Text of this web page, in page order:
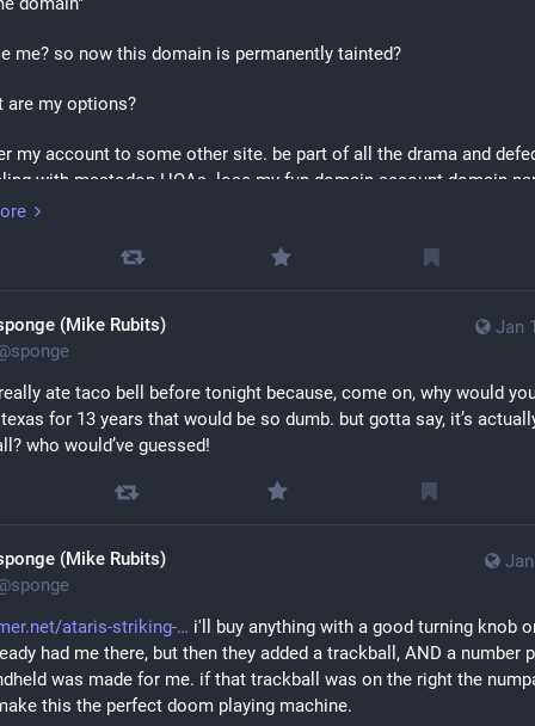
me? so now this domain is permanently tainted?
are my options?
my account to some other site. be part of all the drama and
with mastodon HOAs. lose my fun domain account domain
along any of my data/pictures/posts, which frankly is the thing i
do that on twitter.
tootsuite until the end of time, and having to computer
shit hacked. i don't even want to host a web ui, i only use
i'm spending god knows how much resources on my vps just to
i'm not using.
a different domain, setup a new server there, hope i picked a good
and stop using this piece of shit thing.
who came up with this design are fucking stupid. not only is my
inside tootsuite in any meaningful way, but my domain is also now
locked to this install.
Jan
(Mike Rubits)
sponge
ate taco bell before tonight because, come on, why would
texas for 13 years that would be so dumb. but gotta say, it’s
who would’ve guessed!
(Mike Rubits)
sponge
ataris-striking-
i'll buy anything with a good turning knob
had me there, but then they added a trackball, AND a number
was made for me. if that trackball was on the right the
this the perfect doom playing machine.